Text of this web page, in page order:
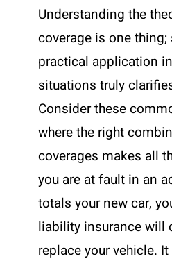
Understanding the
coverage is one
practical application
situations truly
Consider these
where the right
coverages makes all
you are at fault in an
totals your new car,
liability insurance will
replace your vehicle.